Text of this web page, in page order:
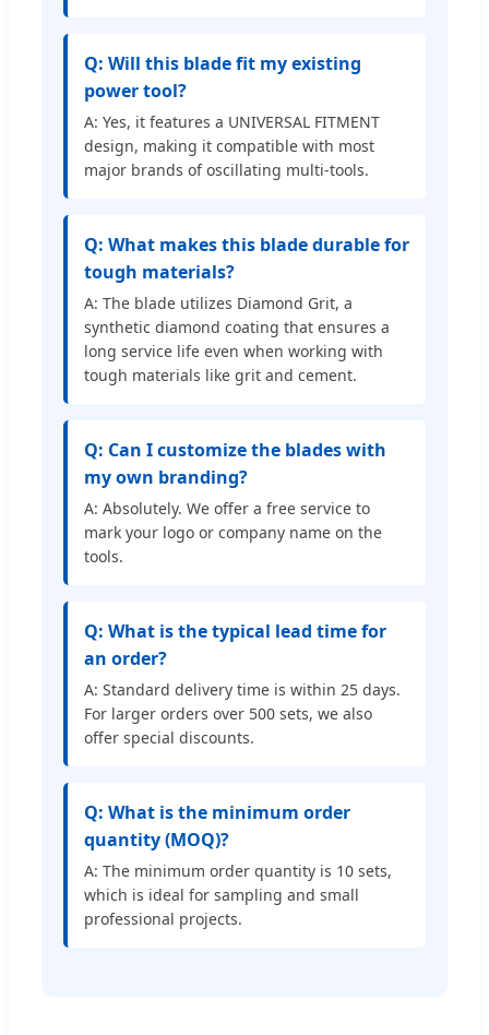
Q: Will this blade fit my existing
power tool?
A: Yes, it features a UNIVERSAL FITMENT
design, making it compatible with most
major brands of oscillating multi-tools.
Q: What makes this blade durable for
tough materials?
A: The blade utilizes Diamond Grit, a
synthetic diamond coating that ensures a
long service life even when working with
tough materials like grit and cement.
Q: Can I customize the blades with
my own branding?
A: Absolutely. We offer a free service to
mark your logo or company name on the
tools.
Q: What is the typical lead time for
an order?
A: Standard delivery time is within 25 days.
For larger orders over 500 sets, we also
offer special discounts.
Q: What is the minimum order
quantity (MOQ)?
A: The minimum order quantity is 10 sets,
which is ideal for sampling and small
professional projects.